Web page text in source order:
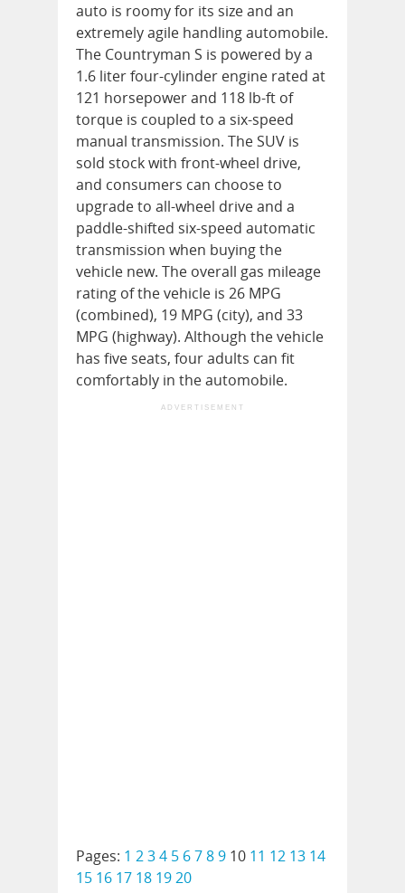
auto is roomy for its size and an
extremely agile handling automobile.
The Countryman S is powered by a
1.6 liter four-cylinder engine rated at
121 horsepower and 118 lb-ft of
torque is coupled to a six-speed
manual transmission. The SUV is
sold stock with front-wheel drive,
and consumers can choose to
upgrade to all-wheel drive and a
paddle-shifted six-speed automatic
transmission when buying the
vehicle new. The overall gas mileage
rating of the vehicle is 26 MPG
(combined), 19 MPG (city), and 33
MPG (highway). Although the vehicle
has five seats, four adults can fit
comfortably in the automobile.
ADVERTISEMENT
Pages: 1 234 5 6789 10 11 12 13 14
15 16 17 18 1920